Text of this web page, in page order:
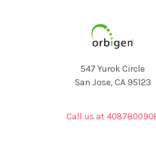
547 Yurok Circle
San Jose, CA 95123
Call us at